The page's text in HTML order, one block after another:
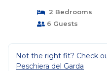
2 Bedrooms
6 Guests
Not the right fit? Check
Peschiera del Garda